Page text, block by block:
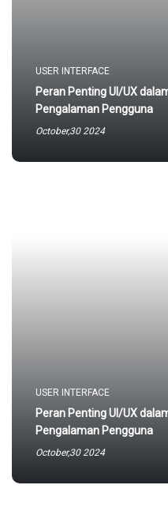
USER INTERFACE
Peran Penting UI/UX
Pengalaman Pengguna
October,30 2024
USER INTERFACE
Peran Penting UI/UX
Pengalaman Pengguna
October,30 2024